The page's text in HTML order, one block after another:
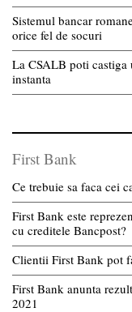
Sistemul bancar
orice fel de socuri
La CSALB poti
instanta
First Bank
Ce trebuie sa faca cei
First Bank este
cu creditele Bancpost?
Clientii First Bank pot
First Bank anunta
2021